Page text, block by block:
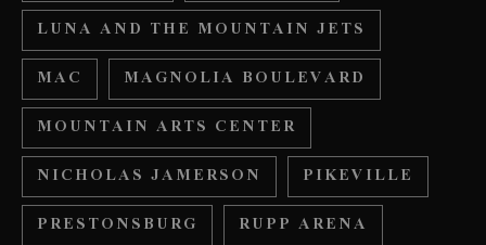
LUNA AND THE MOUNTAIN JETS
MAC
MAGNOLIA BOULEVARD
MOUNTAIN ARTS CENTER
NICHOLAS JAMERSON
PIKEVILLE
PRESTONSBURG
RUPP ARENA